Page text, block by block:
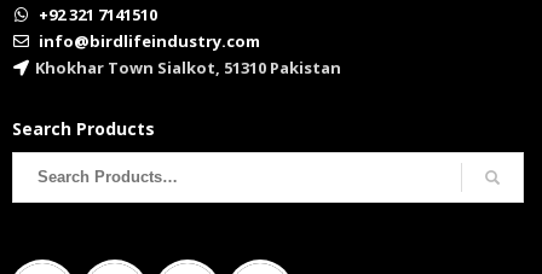
+92 321 7141510
info@birdlifeindustry.com
Khokhar Town Sialkot, 51310 Pakistan
Search Products